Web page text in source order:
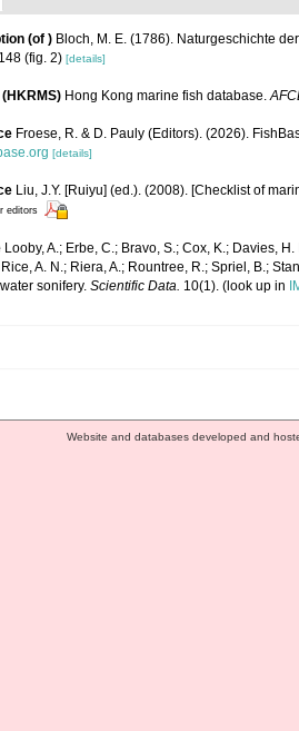
(of ) Bloch, M. E. (1786). Naturgeschichte
(fig. 2) [details]
Hong Kong marine fish database.
Froese, R. & D. Pauly (Editors). (2026).
[details]
Liu, J.Y. [Ruiyu] (ed.). (2008). [Checklist of
editors
Looby, A.; Erbe, C.; Bravo, S.; Cox, K.; Davies,
A. N.; Riera, A.; Rountree, R.; Spriel, B.;
sonifery. Scientific Data. 10(1). (look up in
Website and databases developed and